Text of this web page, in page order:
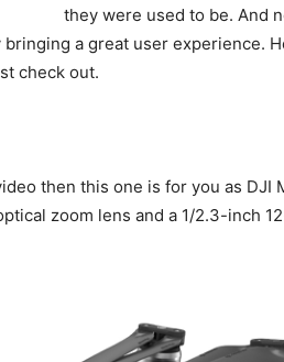
they were used to be. And
a great user experience.
check out.
then this one is for you as DJI
zoom lens and a 1/2.3-inch